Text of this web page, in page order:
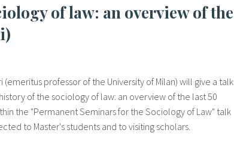
(emeritus professor of the University of Milan) will give a talk
of the sociology of law: an overview of the last 50
the "Permanent Seminars for the Sociology of Law" talk
to Master's students and to visiting scholars.